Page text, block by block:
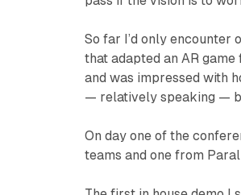
So far I’d only encounter
that adapted an AR
and was impressed with
— relatively speaking —
On day one of the
teams and one from